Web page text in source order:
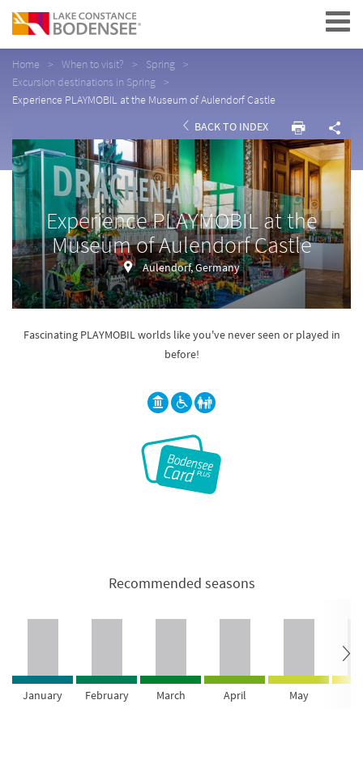
Navigation
Home When to visit?
Spring
Excursion destinations in Spring
Experience PLAYMOBIL at the Museum of Aulendorf Castle
BACK TO INDEX
Experience PLAYMOBIL at the
Museum of Aulendorf Castle
Aulendorf, Germany
Fascinating PLAYMOBIL worlds like you've never seen or played in
before!
Recommended seasons
January February March April May